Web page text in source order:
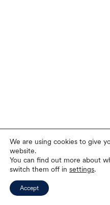
We are using cookies to give
website.
You can find out more about
switch them off in settings.
Accept